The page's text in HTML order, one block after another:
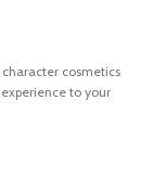
cosmetics
to your